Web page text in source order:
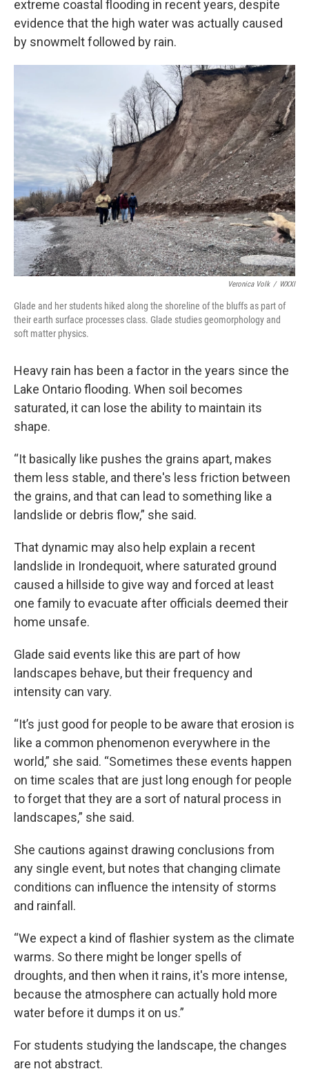
extreme coastal flooding in recent years, despite
evidence that the high water was actually caused
by snowmelt followed by rain.
Veronica Volk / WXXI
Glade and her students hiked along the shoreline of the bluffs as part of
their earth surface processes class. Glade studies geomorphology and
soft matter physics.
Heavy rain has been a factor in the years since the
Lake Ontario flooding. When soil becomes
saturated, it can lose the ability to maintain its
shape.
“It basically like pushes the grains apart, makes
them less stable, and there's less friction between
the grains, and that can lead to something like a
landslide or debris flow,” she said.
That dynamic may also help explain a recent
landslide in Irondequoit, where saturated ground
caused a hillside to give way and forced at least
one family to evacuate after officials deemed their
home unsafe.
Glade said events like this are part of how
landscapes behave, but their frequency and
intensity can vary.
“It’s just good for people to be aware that erosion is
like a common phenomenon everywhere in the
world,” she said. “Sometimes these events happen
on time scales that are just long enough for people
to forget that they are a sort of natural process in
landscapes,” she said.
She cautions against drawing conclusions from
any single event, but notes that changing climate
conditions can influence the intensity of storms
and rainfall.
“We expect a kind of flashier system as the climate
warms. So there might be longer spells of
droughts, and then when it rains, it's more intense,
because the atmosphere can actually hold more
water before it dumps it on us.”
For students studying the landscape, the changes
are not abstract.